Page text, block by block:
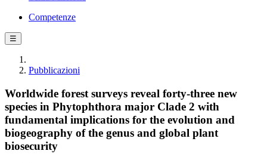
Competenze
☰
Pubblicazioni
Worldwide forest surveys reveal forty-three new
species in Phytophthora major Clade 2 with
fundamental implications for the evolution and
biogeography of the genus and global plant
biosecurity